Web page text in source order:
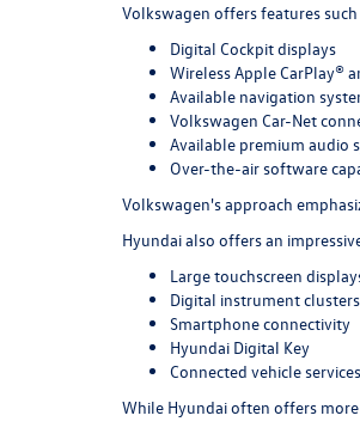
Volkswagen offers features such
Digital Cockpit displays
Wireless Apple CarPlay®
Available navigation
Volkswagen Car-Net
Available premium audio
Over-the-air software
Volkswagen's approach
Hyundai also offers an
Large touchscreen
Digital instrument clusters
Smartphone connectivity
Hyundai Digital Key
Connected vehicle services
While Hyundai often offers